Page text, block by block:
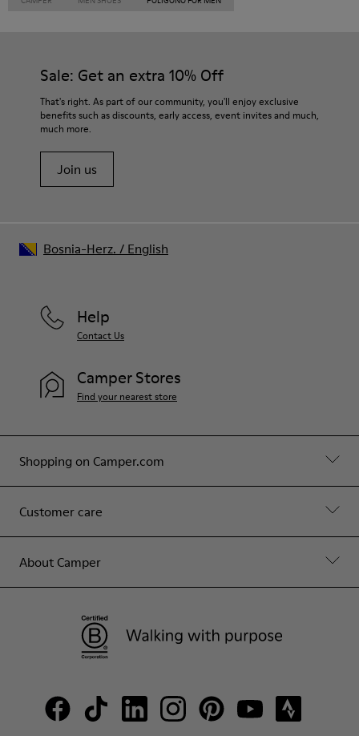
Sale: Get an extra 10% Off
That's right. As part of our community, you'll enjoy exclusive
benefits such as discounts, early access, event invites and much,
much more.
Join us
Shopping on Camper.com
Customer care
About Camper
Help
Contact Us
Camper Stores
Find your nearest store
Bosnia-Herz. / English